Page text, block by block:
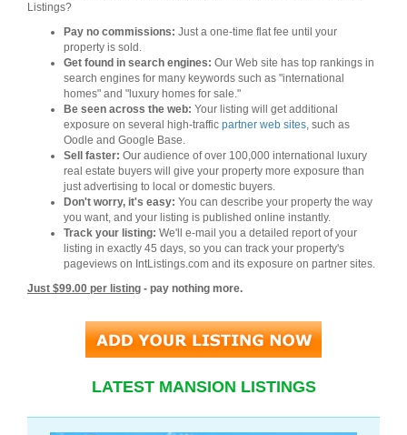
Listings?
Pay no commissions: Just a one-time flat fee until your
property is sold.
Get found in search engines: Our Web site has top rankings in
search engines for many keywords such as "international
homes" and "luxury homes for sale."
Be seen across the web: Your listing will get additional
exposure on several high-traffic partner web sites, such as
Oodle and Google Base.
Sell faster: Our audience of over 100,000 international luxury
real estate buyers will give your property more exposure than
just advertising to local or domestic buyers.
Don't worry, it's easy: You can describe your property the way
you want, and your listing is published online instantly.
Track your listing: We'll e-mail you a detailed report of your
listing in exactly 45 days, so you can track your property's
pageviews on IntListings.com and its exposure on partner sites.
Just $99.00 per listing - pay nothing more.
LATEST MANSION LISTINGS